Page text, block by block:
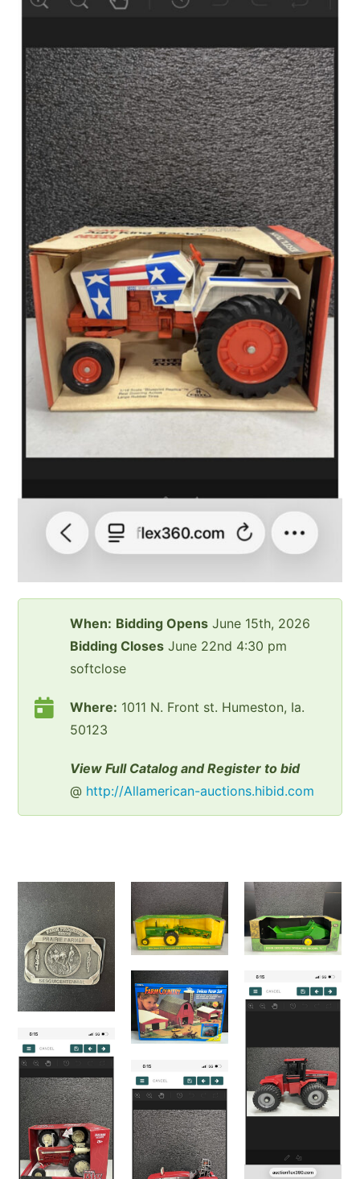
When: Bidding Opens June 15th, 2026
Bidding Closes June 22nd 4:30 pm
softclose
Where: 1011 N. Front st. Humeston, Ia.
50123
View Full Catalog and Register to bid
@ http://Allamerican-auctions.hibid.com